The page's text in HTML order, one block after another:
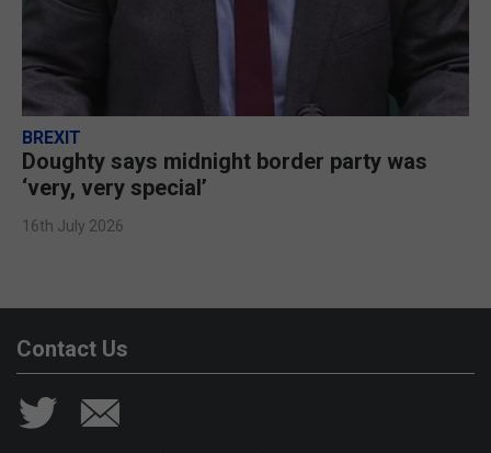
BREXIT
Doughty says midnight border party was
‘very, very special’
16th July 2026
Contact Us